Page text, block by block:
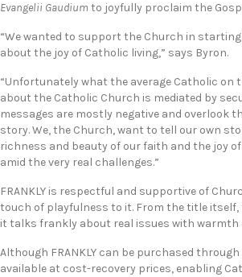
Evangelii Gaudium to joyfully proclaim the
“We wanted to support the Church in
about the joy of Catholic living,” says Byron.
“Unfortunately what the average Catholic on
about the Catholic Church is mediated by
messages are mostly negative and overlook
story. We, the Church, want to tell our own
richness and beauty of our faith and the joy
amid the very real challenges.”
FRANKLY is respectful and supportive of
touch of playfulness to it. From the title
it talks frankly about real issues with warmth
Although FRANKLY can be purchased
available at cost-recovery prices, enabling